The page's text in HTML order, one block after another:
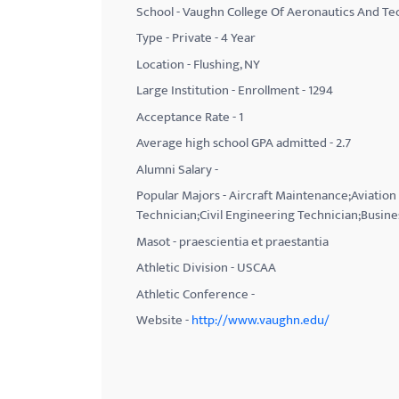
School - Vaughn College Of Aeronautics And
Type - Private - 4 Year
Location - Flushing, NY
Large Institution - Enrollment - 1294
Acceptance Rate - 1
Average high school GPA admitted - 2.7
Alumni Salary -
Popular Majors - Aircraft
Technician;Civil Engineering
Masot - praescientia et praestantia
Athletic Division - USCAA
Athletic Conference -
Website -http://www.vaughn.edu/